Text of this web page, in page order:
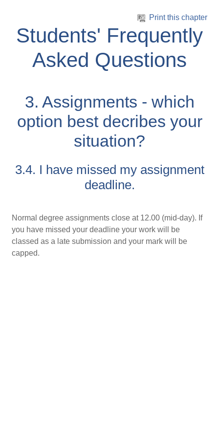
Print this chapter
Students' Frequently
Asked Questions
3. Assignments - which
option best decribes your
situation?
3.4. I have missed my assignment
deadline.
Normal degree assignments close at 12.00 (mid-day). If
you have missed your deadline your work will be
classed as a late submission and your mark will be
capped.